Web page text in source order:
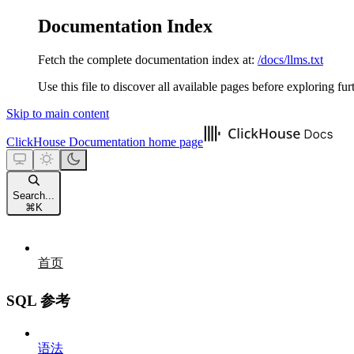
Documentation Index
Fetch the complete documentation index at: /docs/llms.txt
Use this file to discover all available pages before exploring
Skip to main content
ClickHouse Documentation home page
Search...
⌘ K
首页
SQL 参考
语法